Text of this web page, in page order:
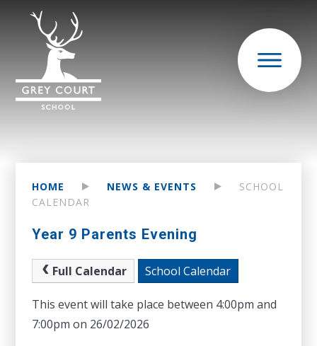
HOME NEWS & EVENTS
SCHOOL
CALENDAR
Year 9 Parents Evening
Full Calendar School Calendar
This event will take place between 4:00pm and
7:00pm on 26/02/2026